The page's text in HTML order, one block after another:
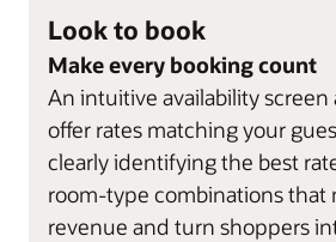
Look to book
Make every booking count
An intuitive availability screen
offer rates matching your
clearly identifying the best
room-type combinations that
revenue and turn shoppers